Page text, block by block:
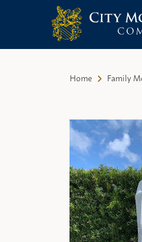
Skip
City Monument
Home Family